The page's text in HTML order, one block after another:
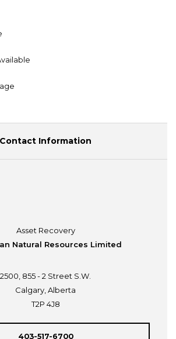
Contact Information
Asset Recovery
Natural Resources Limited
2500, 855 - 2 Street S.W.
Calgary, Alberta
T2P 4J8
403-517-6700